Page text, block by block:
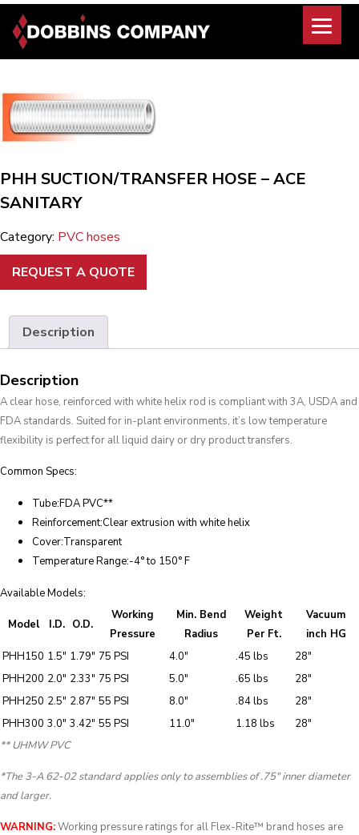
Skip
content
PHH SUCTION/TRANSFER HOSE – ACE
SANITARY
Category: PVC hoses
REQUEST A QUOTE
Description
Description
A clear hose, reinforced with white helix rod is compliant with 3A, USDA and
FDA standards. Suited for in-plant environments, it’s low temperature
flexibility is perfect for all liquid dairy or dry product transfers.
Common Specs:
Tube:FDA PVC**
Reinforcement:Clear extrusion with white helix
Cover:Transparent
Temperature Range:-4° to 150° F
Available Models:
Model I.D. O.D.
Working
Pressure
Min. Bend
Radius
Weight
Per Ft.
Vacuum
inch HG
PHH150 1.5″ 1.79″ 75 PSI 4.0″ .45 lbs
28″
PHH200 2.0″ 2.33″ 75 PSI 5.0″ .65 lbs
28″
PHH250 2.5″ 2.87″ 55 PSI 8.0″ .84 lbs
28″
PHH300 3.0″ 3.42″ 55 PSI 11.0″ 1.18 lbs
28″
** UHMW PVC
*The 3-A 62-02 standard applies only to assemblies of .75″ inner diameter
and larger.
WARNING:Working pressure ratings for all Flex-Rite™ brand hoses are